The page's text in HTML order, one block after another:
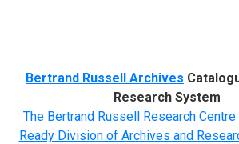
Bertrand Russell Archives
Research System
The Bertrand Russell Research Centre
Ready Division of Archives and